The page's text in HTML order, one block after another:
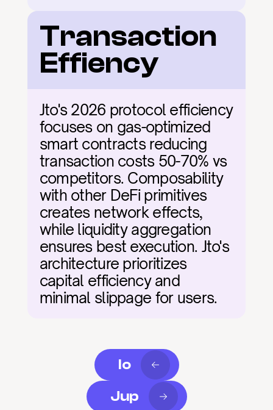
Transaction
Effiency
Jto's 2026 protocol efficiency
focuses on gas-optimized
smart contracts reducing
transaction costs 50-70% vs
competitors. Composability
with other DeFi primitives
creates network effects,
while liquidity aggregation
ensures best execution. Jto's
architecture prioritizes
capital efficiency and
minimal slippage for users.
Io
Jup